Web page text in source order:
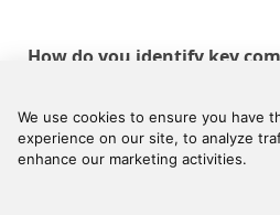
How do you identify key
Identify key
direct competitors